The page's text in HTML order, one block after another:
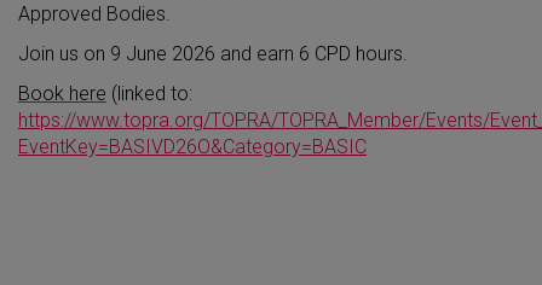
Approved Bodies.
Join us on 9 June 2026 and earn 6 CPD hours.
Book here (linked to:
https://www.topra.org/TOPRA/TOPRA_Member/Events/
EventKey=BASIVD26O&Category=BASIC